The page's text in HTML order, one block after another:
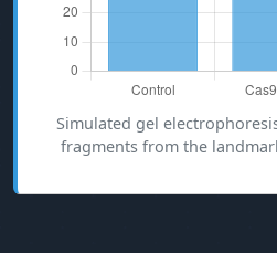
Simulated gel
fragments from the